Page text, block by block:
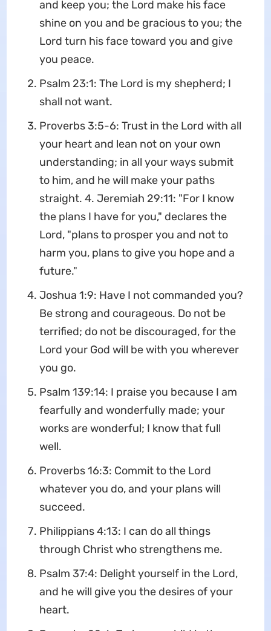
and keep you; the Lord make his face
shine on you and be gracious to you; the
Lord turn his face toward you and give
you peace.
Psalm 23:1: The Lord is my shepherd; I
shall not want.
Proverbs 3:5-6: Trust in the Lord with all
your heart and lean not on your own
understanding; in all your ways submit
to him, and he will make your paths
straight. 4. Jeremiah 29:11: "For I know
the plans I have for you," declares the
Lord, "plans to prosper you and not to
harm you, plans to give you hope and a
future."
Joshua 1:9: Have I not commanded you?
Be strong and courageous. Do not be
terrified; do not be discouraged, for the
Lord your God will be with you wherever
you go.
Psalm 139:14: I praise you because I am
fearfully and wonderfully made; your
works are wonderful; I know that full
well.
Proverbs 16:3: Commit to the Lord
whatever you do, and your plans will
succeed.
Philippians 4:13: I can do all things
through Christ who strengthens me.
Psalm 37:4: Delight yourself in the Lord,
and he will give you the desires of your
heart.